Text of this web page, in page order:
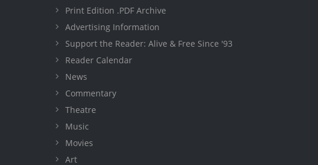
Print Edition .PDF Archive
Advertising Information
Support the Reader: Alive & Free Since '93
Reader Calendar
News
Commentary
Theatre
Music
Movies
Art